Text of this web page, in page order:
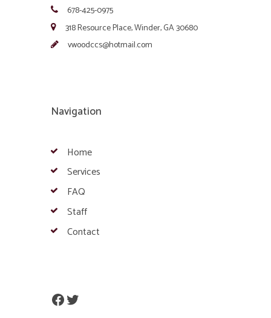
678-425-0975
318 Resource Place, Winder, GA 30680
vwoodccs@hotmail.com
Navigation
Home
Services
FAQ
Staff
Contact
Facebook
Twitter